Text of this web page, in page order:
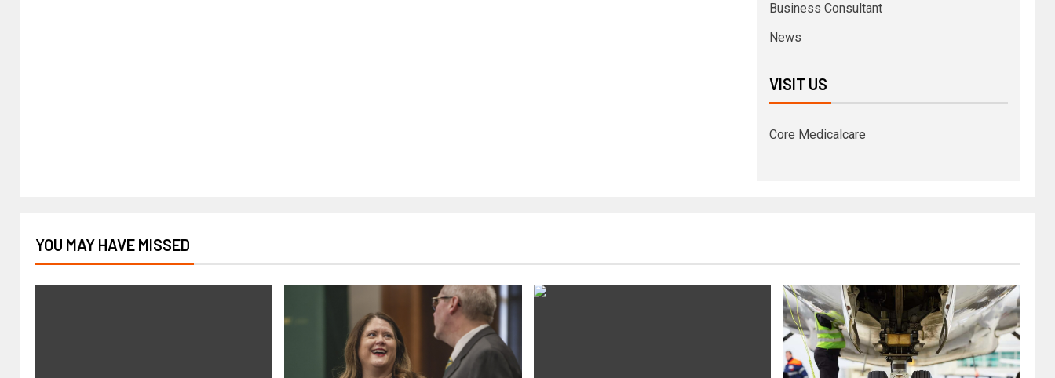
Business Consultant
News
VISIT US
Core Medicalcare
YOU MAY HAVE MISSED